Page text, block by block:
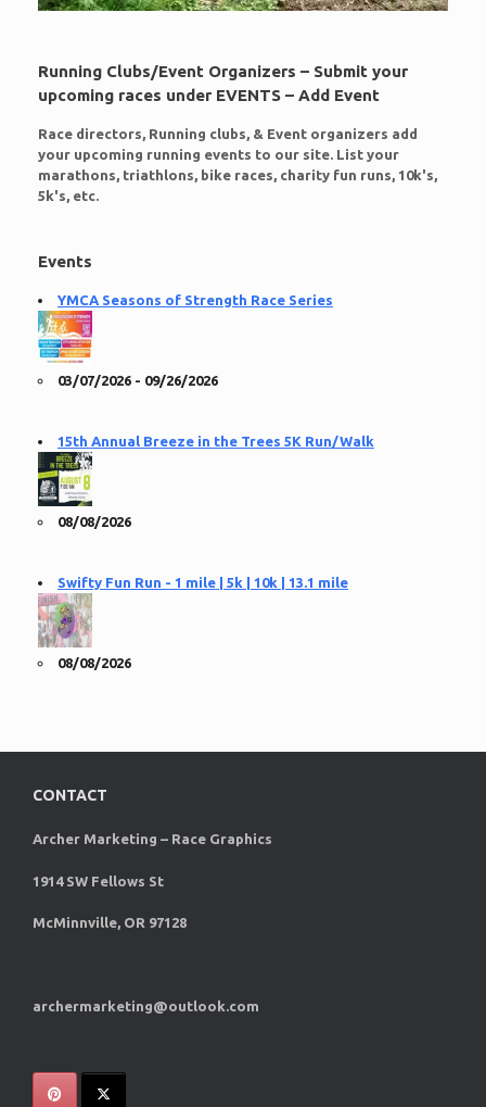
Running Clubs/Event Organizers – Submit your
upcoming races under EVENTS – Add Event
Race directors, Running clubs, & Event organizers add
your upcoming running events to our site. List your
marathons, triathlons, bike races, charity fun runs, 10k's,
5k's, etc.
Events
YMCA Seasons of Strength Race Series
03/07/2026 - 09/26/2026
15th Annual Breeze in the Trees 5K Run/Walk
08/08/2026
Swifty Fun Run - 1 mile | 5k | 10k | 13.1 mile
08/08/2026
CONTACT
Archer Marketing – Race Graphics
1914 SW Fellows St
McMinnville, OR 97128
archermarketing@outlook.com